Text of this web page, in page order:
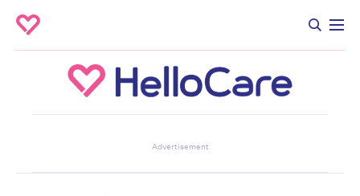
Advertisement
Don’t miss the next edition.
Subscribe to the HelloCare